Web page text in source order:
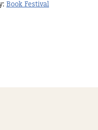
Book Festival